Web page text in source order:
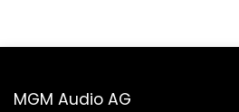
MGM Audio AG